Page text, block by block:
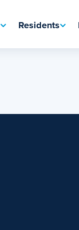
Residents